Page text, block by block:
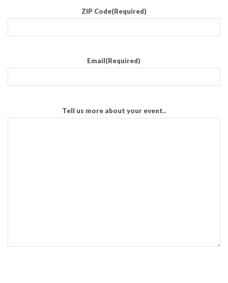
ZIP Code(Required)
Email(Required)
Tell us more about your event..